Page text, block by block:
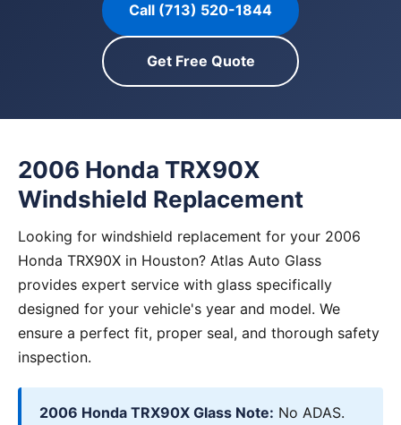
Call (713) 520-1844
Get Free Quote
2006 Honda TRX90X
Windshield Replacement
Looking for windshield replacement for your 2006
Honda TRX90X in Houston? Atlas Auto Glass
provides expert service with glass specifically
designed for your vehicle's year and model. We
ensure a perfect fit, proper seal, and thorough safety
inspection.
2006 Honda TRX90X Glass Note: No ADAS.